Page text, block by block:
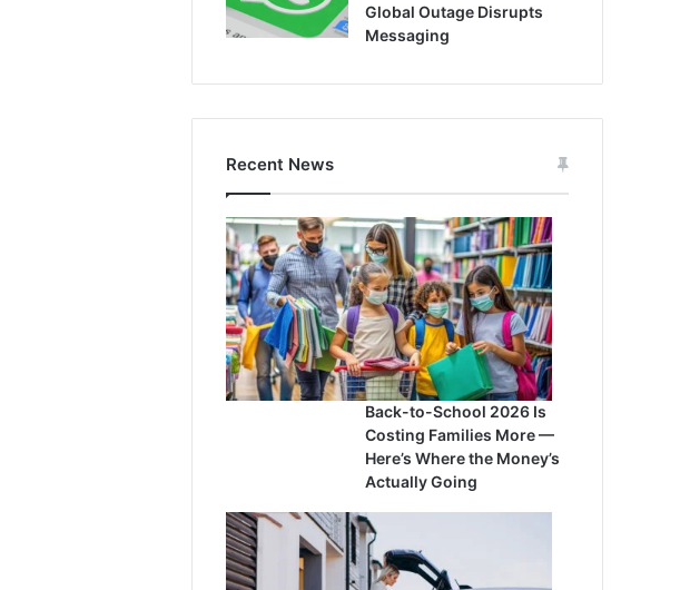
Global Outage Disrupts
Messaging
Recent News
Back-to-School 2026 Is
Costing Families More —
Here’s Where the Money’s
Actually Going